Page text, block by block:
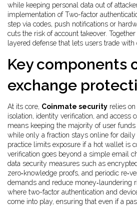
while keeping personal data out of
implementation ofTwo-factor
step via codes, push notifications or
cuts the risk of account takeover.
layered defense that lets users trade with
Key components
exchange
At its core, Coinmate security relies
isolation, identity verification, and access
means keeping the majority of user
while only a fraction stays online for
practice limits exposure if a hot wallet is
verification goes beyond a simple email
data security measures such as
zero‑knowledge proofs, and periodic
demands and reduce money‑laundering
where two-factor authentication and
come into play, ensuring that even if a